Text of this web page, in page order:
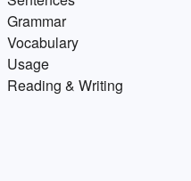
Grammar
Vocabulary
Usage
Reading & Writing